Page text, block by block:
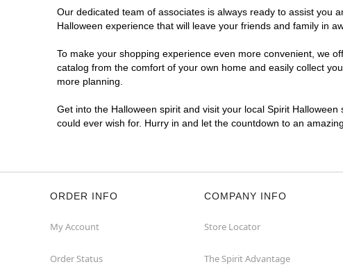
Copperas Cove
Denton
Fairview
Fort Worth
Our dedicated team of associates is always ready to assist you
Halloween experience that will leave your friends and family in
To make your shopping experience even more convenient, we
catalog from the comfort of your own home and easily collect
more planning.
Get into the Halloween spirit and visit your local Spirit
could ever wish for. Hurry in and let the countdown to an
ORDER INFO
My Account
Order Status
COMPANY INFO
Store Locator
The Spirit Advantage